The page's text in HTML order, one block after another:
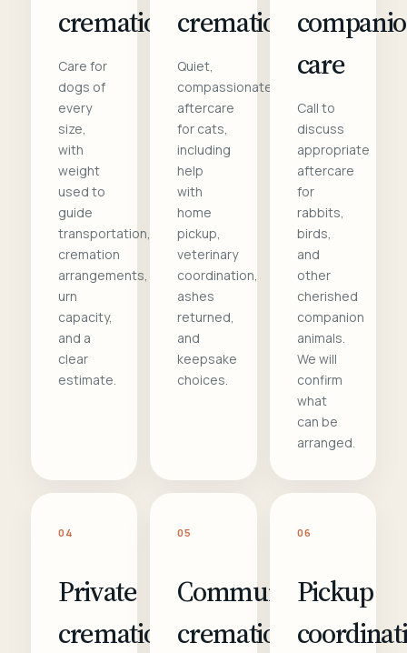
cremation
Care for
dogs of
every
size,
with
weight
used to
guide
transportation,
cremation
arrangements,
urn
capacity,
and a
clear
estimate.
cremation
Quiet,
compassionate
aftercare
for cats,
including
help
with
home
pickup,
veterinary
coordination,
ashes
returned,
and
keepsake
choices.
care
Call to
discuss
appropriate
aftercare
for
rabbits,
birds,
and
other
cherished
companion
animals.
We will
confirm
what
can be
arranged.
04
Private
cremation
05
Communal
cremation
06
Pickup